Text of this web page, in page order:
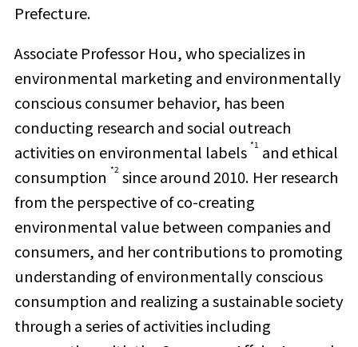
Prefecture.
Associate Professor Hou, who specializes in
environmental marketing and environmentally
conscious consumer behavior, has been
conducting research and social outreach
activities on environmental labels *1 and ethical
consumption *2 since around 2010. Her research
from the perspective of co-creating
environmental value between companies and
consumers, and her contributions to promoting
understanding of environmentally conscious
consumption and realizing a sustainable society
through a series of activities including